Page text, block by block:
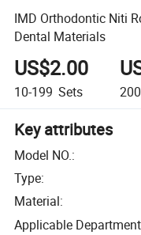
IMD Orthodontic Niti
Dental Materials
US$2.00
10-199 Sets
Key attributes
Model NO.:
Type:
Material:
Applicable